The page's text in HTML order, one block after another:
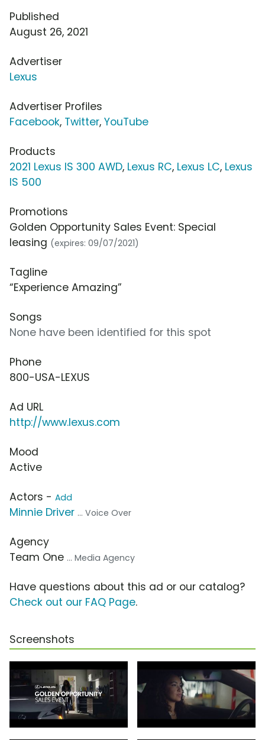
Published
August 26, 2021
Advertiser
Lexus
Advertiser Profiles
Facebook, Twitter, YouTube
Products
2021 Lexus IS 300 AWD, Lexus RC, Lexus LC, Lexus
IS 500
Promotions
Golden Opportunity Sales Event: Special
leasing (expires: 09/07/2021)
Tagline
“Experience Amazing”
Songs
None have been identified for this spot
Phone
800-USA-LEXUS
Ad URL
http://www.lexus.com
Mood
Active
Actors - Add
Minnie Driver ... Voice Over
Agency
Team One ... Media Agency
Have questions about this ad or our catalog?
Check out our FAQ Page.
Screenshots